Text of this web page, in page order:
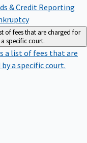
& Credit Reporting
of fees that are charged for
specific court.
a list of fees that are
a specific court.